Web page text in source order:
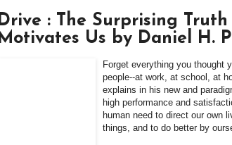
Drive : The Surprising
Motivates Us by Daniel H.
Forget everything you thought
people--at work, at school, at
explains in his new and
high performance and
human need to direct our own
things, and to do better by